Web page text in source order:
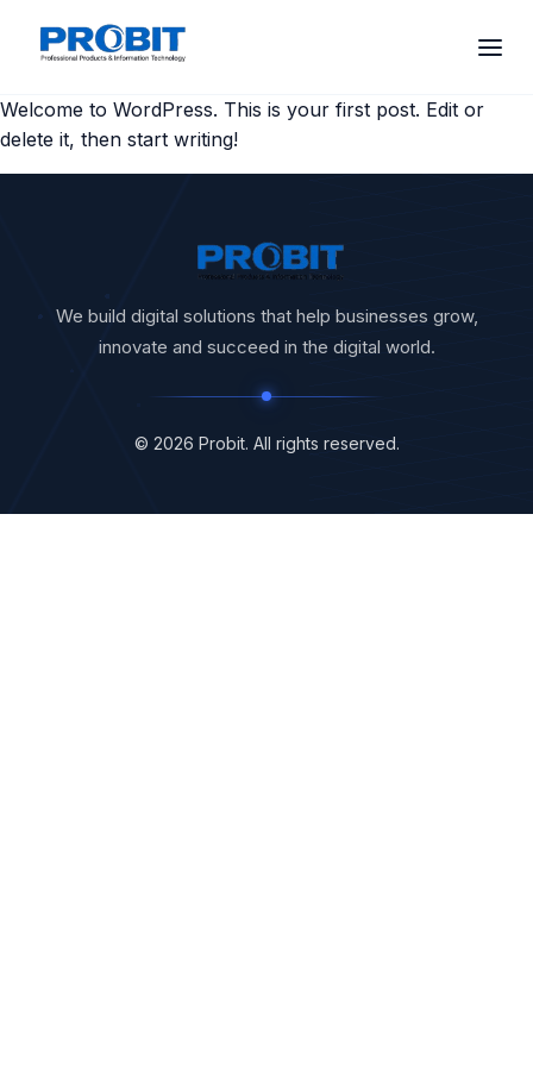
Welcome to WordPress. This is your first post. Edit or
delete it, then start writing!
We build digital solutions that help businesses grow,
innovate and succeed in the digital world.
© 2026 Probit. All rights reserved.